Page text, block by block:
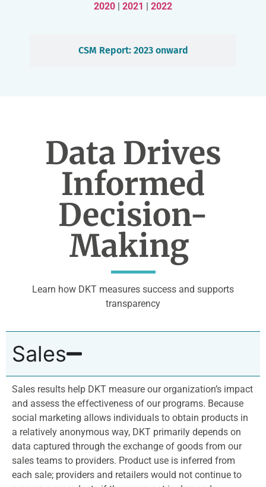
CSM Report: 2023 onward
2020 2021 2022
Data Drives
Informed
Decision-
Making ​
Learn how DKT measures success and supports
transparency
Sales
Sales results help DKT measure our organization’s impact
and assess the effectiveness of our programs. Because
social marketing allows individuals to obtain products in
a relatively anonymous way, DKT primarily depends on
data captured through the exchange of goods from our
sales teams to providers. Product use is inferred from
each sale; providers and retailers would not continue to